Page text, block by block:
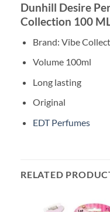
Dunhill Desire
Collection 100
Brand: Vibe
Volume 100ml
Long lasting
Original
EDT Perfumes
RELATED